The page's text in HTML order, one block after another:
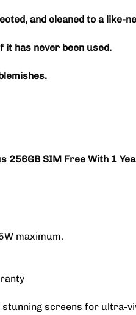
and cleaned to a like-
it has never been used.
256GB SIM Free With 1
maximum.
screens for ultra-